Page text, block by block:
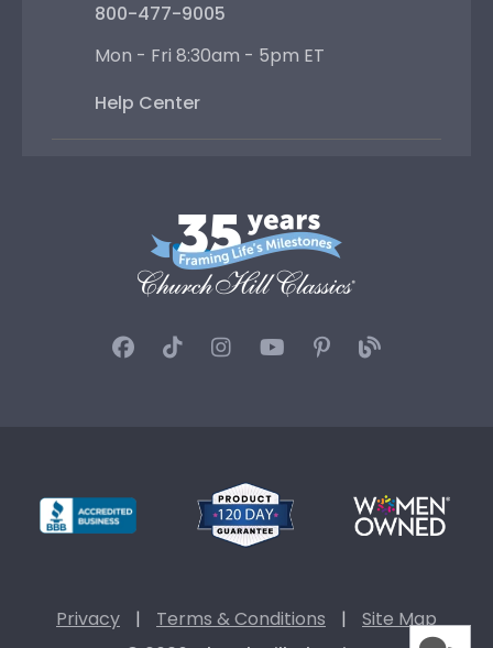
800-477-9005
Mon - Fri 8:30am - 5pm ET
Help Center
Privacy | Terms & Conditions |
Site Map